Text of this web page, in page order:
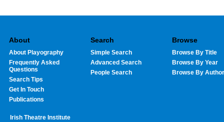
About
About Playography
Frequently Asked
Questions
Search Tips
Get In Touch
Publications
Search
Simple Search
Advanced Search
People Search
Browse
Browse By Title
Browse By Year
Browse By Author
Irish Theatre Institute